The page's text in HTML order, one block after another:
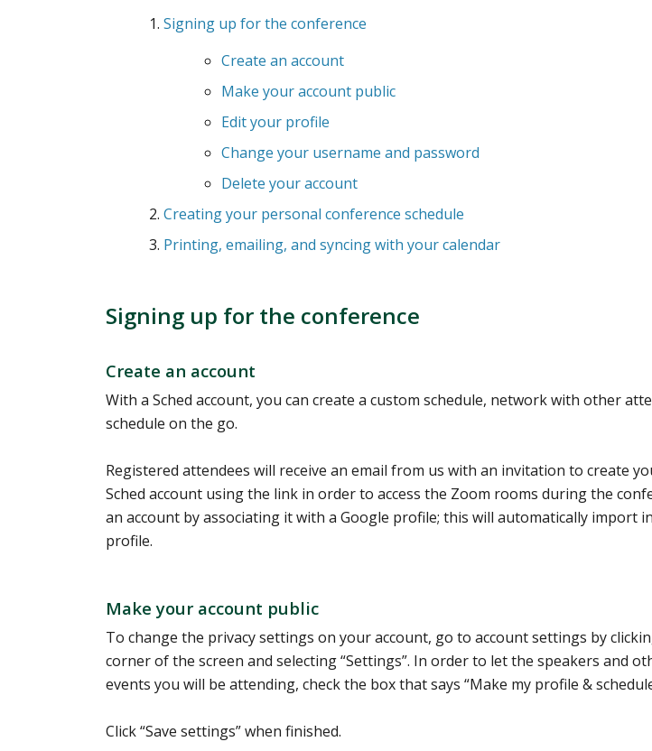
Signing up for the conference
Create an account
Make your account public
Edit your profile
Change your username and password
Delete your account
Creating your personal conference schedule
Printing, emailing, and syncing with your calendar
Signing up for the conference
Create an account
With a Sched account, you can create a custom schedule, network with other
schedule on the go.
Registered attendees will receive an email from us with an invitation to create
Sched account using the link in order to access the Zoom rooms during the
an account by associating it with a Google profile; this will automatically import
profile.
Make your account public
To change the privacy settings on your account, go to account settings by
corner of the screen and selecting “Settings”. In order to let the speakers and
events you will be attending, check the box that says “Make my profile &
Click “Save settings” when finished.